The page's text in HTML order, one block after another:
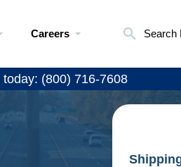
Careers Search
today: (800) 716-7608